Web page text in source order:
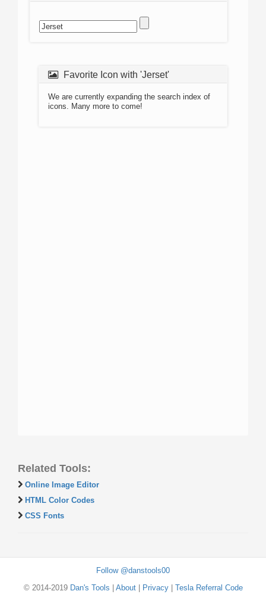
Favorite Icon with 'Jerset'
We are currently expanding the search index of
icons. Many more to come!
Related Tools:
Online Image Editor
HTML Color Codes
CSS Fonts
Follow @danstools00
© 2014-2019 Dan's Tools About| Privacy| Tesla Referral Code